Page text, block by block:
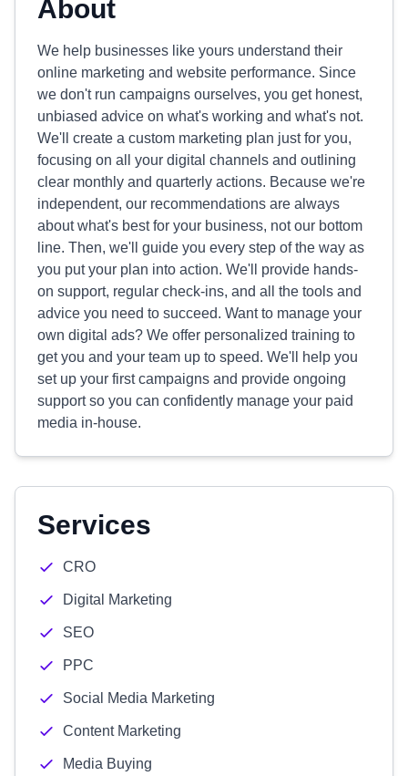
About
We help businesses like yours understand their
online marketing and website performance. Since
we don't run campaigns ourselves, you get honest,
unbiased advice on what's working and what's not.
We'll create a custom marketing plan just for you,
focusing on all your digital channels and outlining
clear monthly and quarterly actions. Because we're
independent, our recommendations are always
about what's best for your business, not our bottom
line. Then, we'll guide you every step of the way as
you put your plan into action. We'll provide hands-
on support, regular check-ins, and all the tools and
advice you need to succeed. Want to manage your
own digital ads? We offer personalized training to
get you and your team up to speed. We'll help you
set up your first campaigns and provide ongoing
support so you can confidently manage your paid
media in-house.
Services
CRO
Digital Marketing
SEO
PPC
Social Media Marketing
Content Marketing
Media Buying